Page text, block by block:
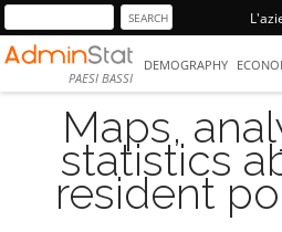
PAESI BASSI
DEMOGRAPHY
Maps,
statistics
resident